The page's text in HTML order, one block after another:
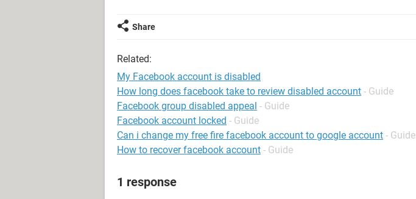
Share
Related:
My Facebook account is disabled
How long does facebook take to review disabled account - Guide
Facebook group disabled appeal - Guide
Facebook account locked - Guide
Can i change my free fire facebook account to google account - Guide
How to recover facebook account - Guide
1 response